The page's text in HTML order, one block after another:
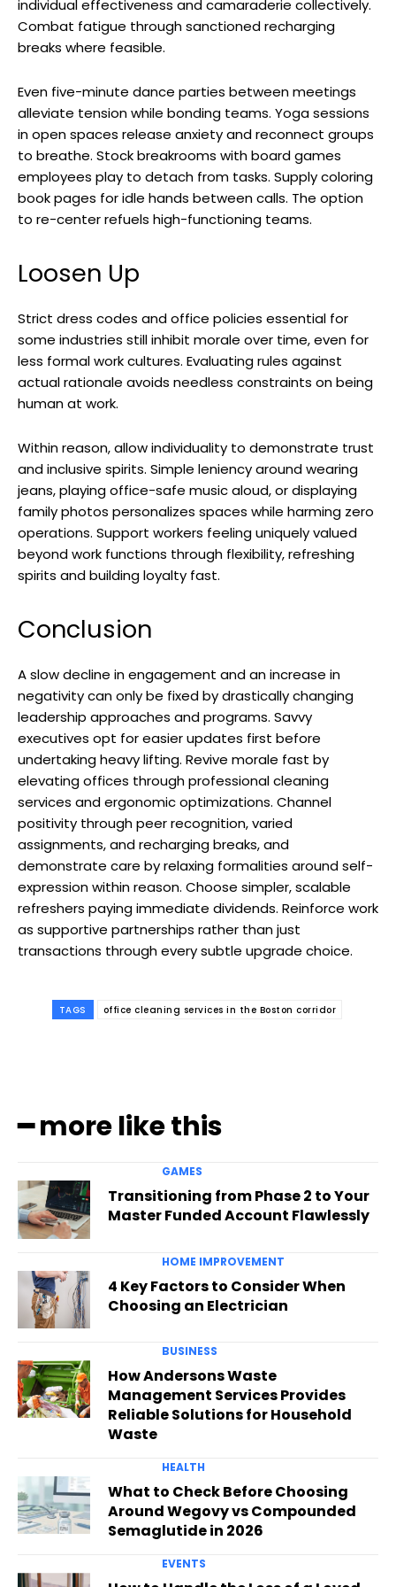
individual effectiveness and camaraderie collectively.
Combat fatigue through sanctioned recharging
breaks where feasible.
Even five-minute dance parties between meetings
alleviate tension while bonding teams. Yoga sessions
in open spaces release anxiety and reconnect groups
to breathe. Stock breakrooms with board games
employees play to detach from tasks. Supply coloring
book pages for idle hands between calls. The option
to re-center refuels high-functioning teams.
Loosen Up
Strict dress codes and office policies essential for
some industries still inhibit morale over time, even for
less formal work cultures. Evaluating rules against
actual rationale avoids needless constraints on being
human at work.
Within reason, allow individuality to demonstrate trust
and inclusive spirits. Simple leniency around wearing
jeans, playing office-safe music aloud, or displaying
family photos personalizes spaces while harming zero
operations. Support workers feeling uniquely valued
beyond work functions through flexibility, refreshing
spirits and building loyalty fast.
Conclusion
A slow decline in engagement and an increase in
negativity can only be fixed by drastically changing
leadership approaches and programs. Savvy
executives opt for easier updates first before
undertaking heavy lifting. Revive morale fast by
elevating offices through professional cleaning
services and ergonomic optimizations. Channel
positivity through peer recognition, varied
assignments, and recharging breaks, and
demonstrate care by relaxing formalities around self-
expression within reason. Choose simpler, scalable
refreshers paying immediate dividends. Reinforce work
as supportive partnerships rather than just
transactions through every subtle upgrade choice.
TAGS office cleaning services in the Boston corridor
━ more like this
GAMES
Transitioning from Phase 2 to Your
Master Funded Account Flawlessly
HOME IMPROVEMENT
4 Key Factors to Consider When
Choosing an Electrician
BUSINESS
How Andersons Waste
Management Services Provides
Reliable Solutions for Household
Waste
HEALTH
What to Check Before Choosing
Around Wegovy vs Compounded
Semaglutide in 2026
EVENTS